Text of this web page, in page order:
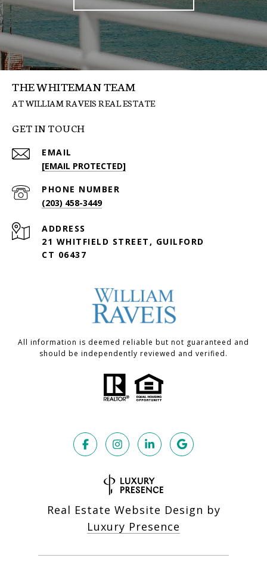
THE WHITEMAN TEAM
GET IN TOUCH
EMAIL
[EMAIL PROTECTED]
PHONE NUMBER
(203) 458-3449
ADDRESS
21 WHITFIELD STREET, GUILFORD
CT 06437
All information is deemed reliable but not guaranteed and
should be independently reviewed and verified.
Real Estate Website Design by
Luxury Presence